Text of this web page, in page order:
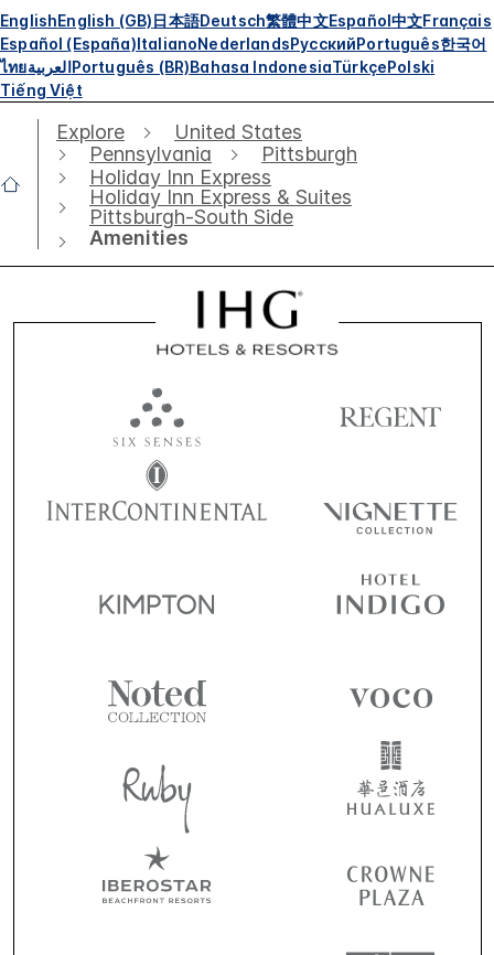
EnglishEnglish (GB)日本語Deutsch繁體中文Español中文Français
Español (España)ItalianoNederlandsРусскийPortuguês한국어
ไทยالعربيةPortuguês (BR)Bahasa IndonesiaTürkçePolski
Tiếng Việt
Explore
United States
Pennsylvania
Pittsburgh
Holiday Inn Express
Holiday Inn Express & Suites
Pittsburgh-South Side
Amenities